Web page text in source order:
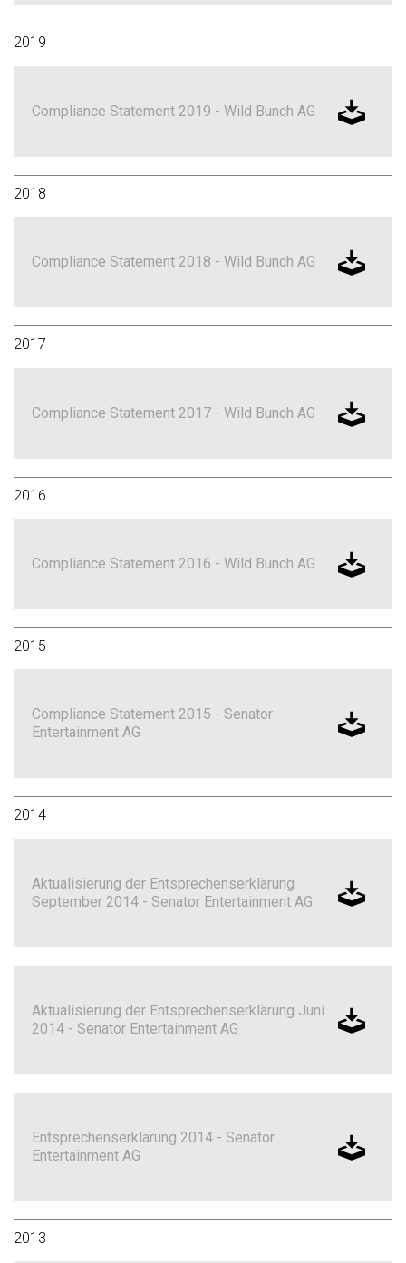
2019
Compliance Statement 2019 - Wild Bunch AG
2018
Compliance Statement 2018 - Wild Bunch AG
2017
Compliance Statement 2017 - Wild Bunch AG
2016
Compliance Statement 2016 - Wild Bunch AG
2015
Compliance Statement 2015 - Senator
Entertainment AG
2014
Aktualisierung der Entsprechenserklärung
September 2014 - Senator Entertainment AG
Aktualisierung der Entsprechenserklärung Juni
2014 - Senator Entertainment AG
Entsprechenserklärung 2014 - Senator
Entertainment AG
2013